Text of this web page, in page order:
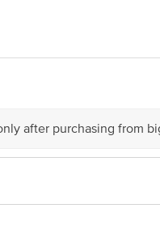
the information provided on
| Address: Innovative
after purchasing from